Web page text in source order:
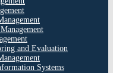
and Evaluation
Systems